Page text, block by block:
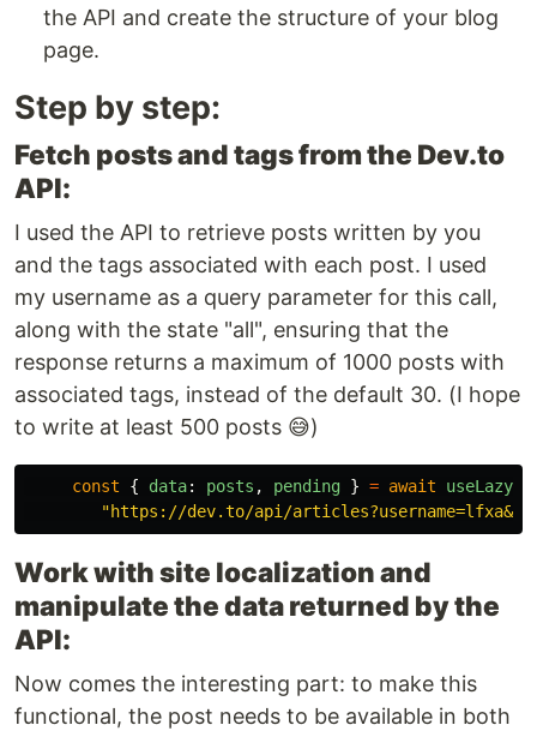
the API and create the structure of your blog
page.
Step by step:
Fetch posts and tags from the Dev.to
API:
I used the API to retrieve posts written by you
and the tags associated with each post. I used
my username as a query parameter for this call,
along with the state "all", ensuring that the
response returns a maximum of 1000 posts with
associated tags, instead of the default 30. (I hope
to write at least 500 posts 😅)
const { data: posts , pending } = await
"https://dev.to/api/
Work with site localization and
manipulate the data returned by the
API:
Now comes the interesting part: to make this
functional, the post needs to be available in both